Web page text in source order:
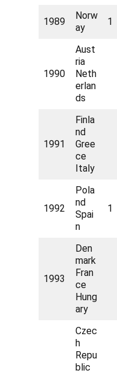
1989
Norw
ay
1
1990
Aust
ria
Neth
erlan
ds
1991
Finla
nd
Gree
ce
Italy
1992
Pola
nd
Spai
n
1
1993
Den
mark
Fran
ce
Hung
ary
Czec
h
Repu
blic